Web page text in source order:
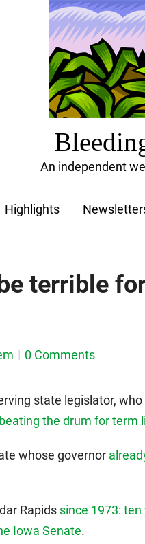
An independent
Highlights
terrible
0 Comments
state legislator,
the drum for term
whose governor
Rapids since 1973:
Iowa Senate.